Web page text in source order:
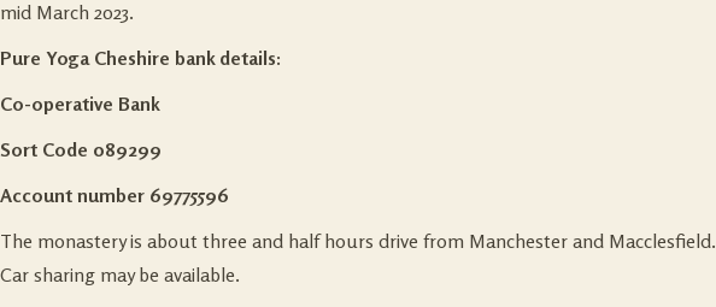
mid March 2023.
Pure Yoga Cheshire bank details:
Co-operative Bank
Sort Code 089299
Account number 69775596
The monastery is about three and half hours drive from Manchester and Macclesfield.
Car sharing may be available.